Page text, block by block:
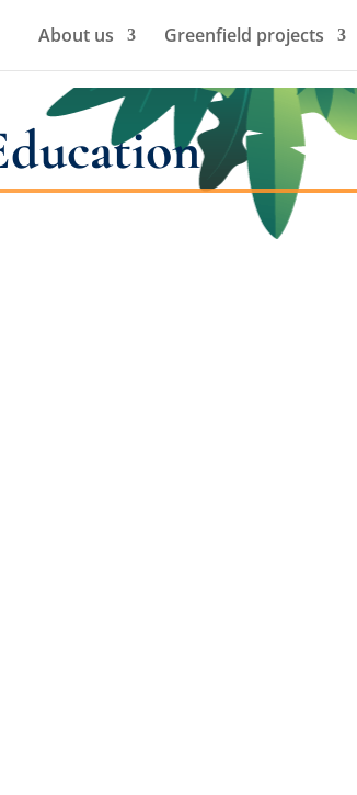
About us Greenfield projects